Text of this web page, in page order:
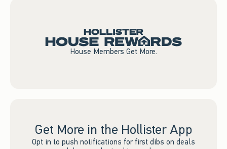
House Members Get More.
Get More in the Hollister App
Opt in to push notifications for first dibs on deals